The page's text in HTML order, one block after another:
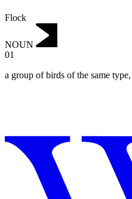
Flock
NOUN
01
a group of birds of the same